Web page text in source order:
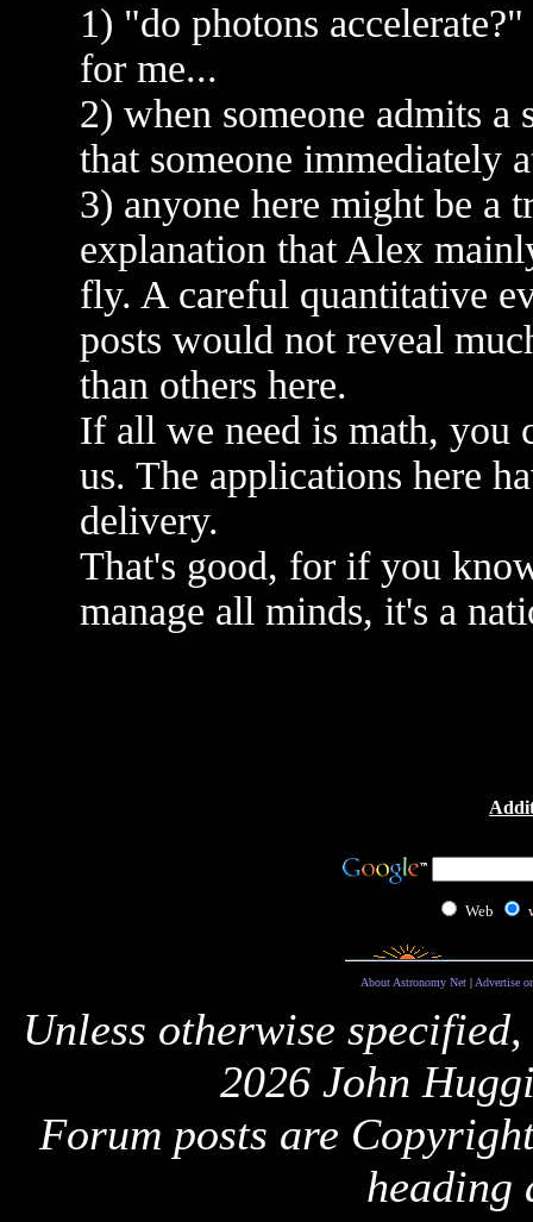
1) "do photons
for me...
2) when someone admits
that someone immediately
3) anyone here might be a
explanation that Alex
fly. A careful quantitative
posts would not reveal
than others here.
If all we need is math, you
us. The applications here
delivery.
That's good, for if you
manage all minds, it's a
Web
About Astronomy Net| Advertise
Unless otherwise
2026 John
Forum posts are
heading